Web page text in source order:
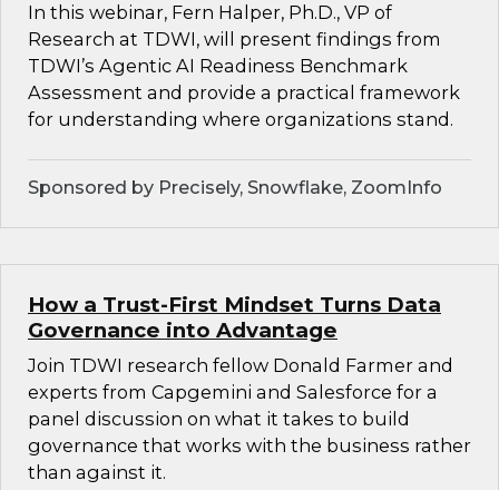
In this webinar, Fern Halper, Ph.D., VP of
Research at TDWI, will present findings from
TDWI’s Agentic AI Readiness Benchmark
Assessment and provide a practical framework
for understanding where organizations stand.
Sponsored by Precisely, Snowflake, ZoomInfo
How a Trust-First Mindset Turns Data
Governance into Advantage
Join TDWI research fellow Donald Farmer and
experts from Capgemini and Salesforce for a
panel discussion on what it takes to build
governance that works with the business rather
than against it.